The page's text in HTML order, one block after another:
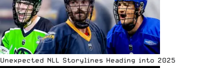
Unexpected NLL Storylines Heading into 2025